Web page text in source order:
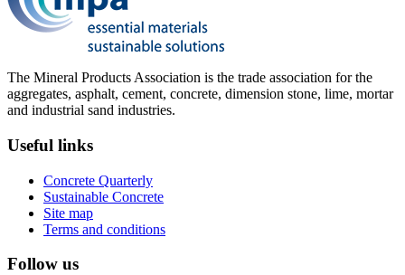
The Mineral Products Association is the trade association for the
aggregates, asphalt, cement, concrete, dimension stone, lime, mortar
and industrial sand industries.
Useful links
Concrete Quarterly
Sustainable Concrete
Site map
Terms and conditions
Follow us